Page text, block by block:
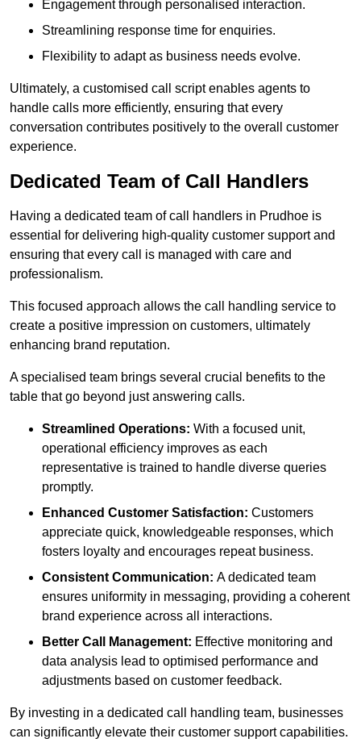
Engagement through personalised interaction.
Streamlining response time for enquiries.
Flexibility to adapt as business needs evolve.
Ultimately, a customised call script enables agents to
handle calls more efficiently, ensuring that every
conversation contributes positively to the overall customer
experience.
Dedicated Team of Call Handlers
Having a dedicated team of call handlers in Prudhoe is
essential for delivering high-quality customer support and
ensuring that every call is managed with care and
professionalism.
This focused approach allows the call handling service to
create a positive impression on customers, ultimately
enhancing brand reputation.
A specialised team brings several crucial benefits to the
table that go beyond just answering calls.
Streamlined Operations: With a focused unit,
operational efficiency improves as each
representative is trained to handle diverse queries
promptly.
Enhanced Customer Satisfaction: Customers
appreciate quick, knowledgeable responses, which
fosters loyalty and encourages repeat business.
Consistent Communication: A dedicated team
ensures uniformity in messaging, providing a coherent
brand experience across all interactions.
Better Call Management: Effective monitoring and
data analysis lead to optimised performance and
adjustments based on customer feedback.
By investing in a dedicated call handling team, businesses
can significantly elevate their customer support capabilities.